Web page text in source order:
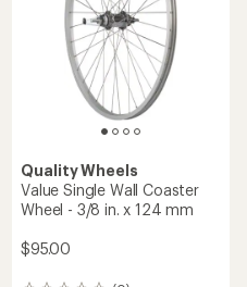
Quality Wheels
Value Single Wall Coaster
Wheel - 3/8 in. x 124 mm
$95.00